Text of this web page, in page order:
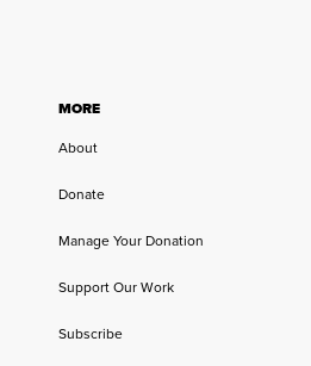
MORE
About
Donate
Manage Your Donation
Support Our Work
Subscribe